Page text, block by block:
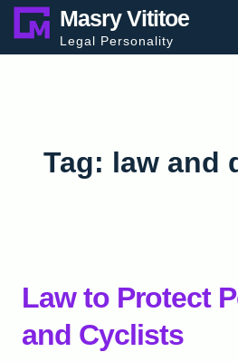
Skip
Masry Vititoe
Legal Personality
Tag: law and
Law to Protect
and Cyclists